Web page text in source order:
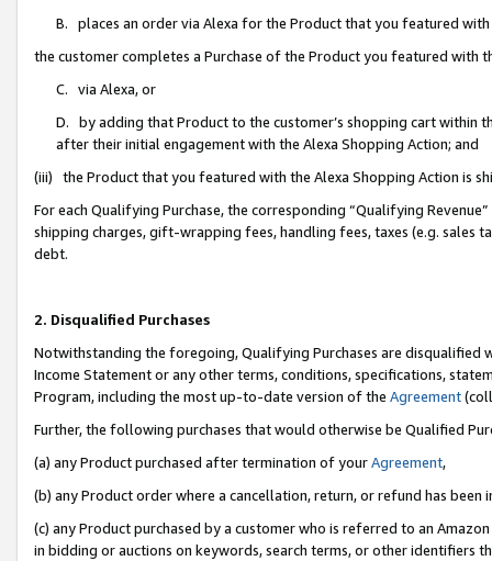
B. places an order via Alexa for the Product that you featured with
the customer completes a Purchase of the Product you featured with
C. via Alexa, or
D. by adding that Product to the customer’s shopping cart within
after their initial engagement with the Alexa Shopping Action; and
(iii) the Product that you featured with the Alexa Shopping Action is
For each Qualifying Purchase, the corresponding “Qualifying
shipping charges, gift-wrapping fees, handling fees, taxes (e.g. sales
debt.
2. Disqualified Purchases
Notwithstanding the foregoing, Qualifying Purchases are disqualified
Income Statement or any other terms, conditions, specifications,
Program, including the most up-to-date version of the Agreement
Further, the following purchases that would otherwise be Qualified
(a) any Product purchased after termination of yourAgreement,
(b) any Product order where a cancellation, return, or refund has been
(c) any Product purchased by a customer who is referred to an
in bidding or auctions on keywords, search terms, or other identifiers